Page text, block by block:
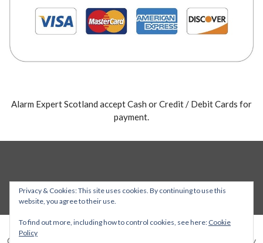
Alarm Expert Scotland accept Cash or Credit / Debit Cards for
payment.
Copyright © 2026 Alarm Expert — Stout WordPress theme by
Privacy & Cookies: This site uses cookies. By continuing to use this
website, you agree to their use.
To find out more, including how to control cookies, see here: Cookie
Policy